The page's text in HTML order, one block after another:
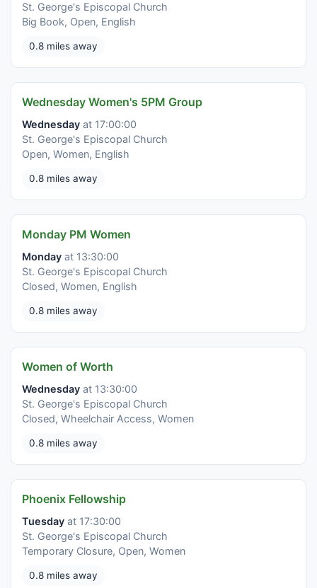
St. George's Episcopal Church
Big Book, Open, English
0.8 miles away
Wednesday Women's 5PM Group
Wednesday at 17:00:00
St. George's Episcopal Church
Open, Women, English
0.8 miles away
Monday PM Women
Monday at 13:30:00
St. George's Episcopal Church
Closed, Women, English
0.8 miles away
Women of Worth
Wednesday at 13:30:00
St. George's Episcopal Church
Closed, Wheelchair Access, Women
0.8 miles away
Phoenix Fellowship
Tuesday at 17:30:00
St. George's Episcopal Church
Temporary Closure, Open, Women
0.8 miles away